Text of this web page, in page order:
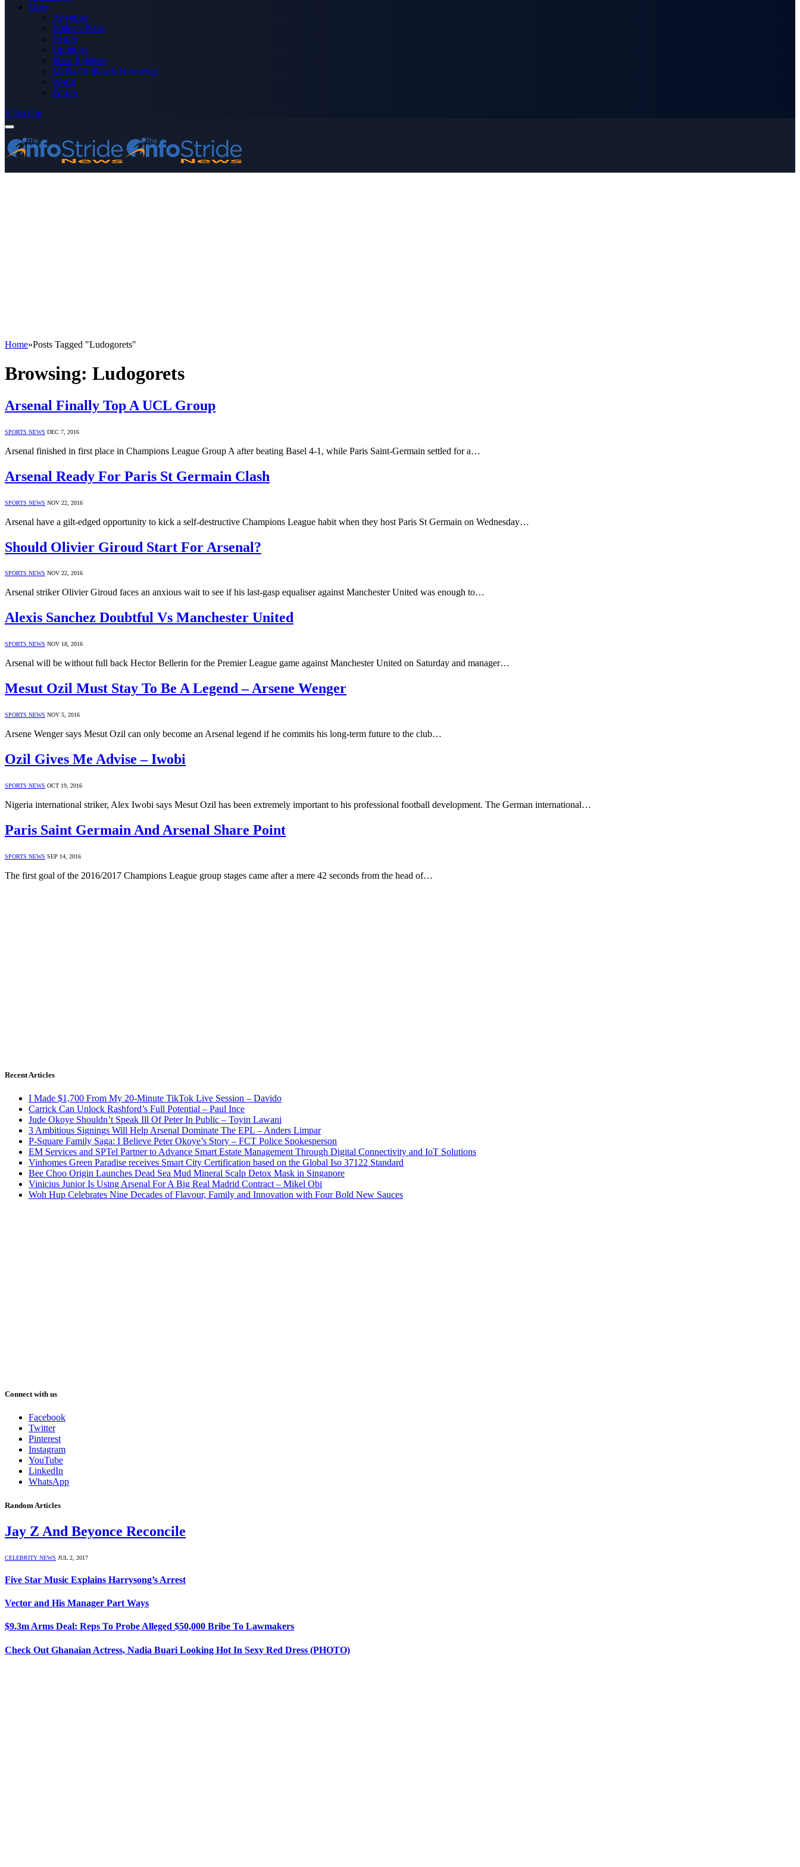
More
Advertise
Editor’s Picks
Health
Opinions
Press Releases
Media OutReach Newswire
World
Forum
Subscribe
Home»Posts Tagged "Ludogorets"
Browsing: Ludogorets
Arsenal Finally Top A UCL Group
SPORTS NEWS DEC 7, 2016
Arsenal finished in first place in Champions League Group A after beating Basel 4-1, while Paris Saint-Germain settled for a…
Arsenal Ready For Paris St Germain Clash
SPORTS NEWS NOV 22, 2016
Arsenal have a gilt-edged opportunity to kick a self-destructive Champions League habit when they host Paris St Germain on Wednesday…
Should Olivier Giroud Start For Arsenal?
SPORTS NEWS NOV 22, 2016
Arsenal striker Olivier Giroud faces an anxious wait to see if his last-gasp equaliser against Manchester United was enough to…
Alexis Sanchez Doubtful Vs Manchester United
SPORTS NEWS NOV 18, 2016
Arsenal will be without full back Hector Bellerin for the Premier League game against Manchester United on Saturday and manager…
Mesut Ozil Must Stay To Be A Legend – Arsene Wenger
SPORTS NEWS NOV 5, 2016
Arsene Wenger says Mesut Ozil can only become an Arsenal legend if he commits his long-term future to the club…
Ozil Gives Me Advise – Iwobi
SPORTS NEWS OCT 19, 2016
Nigeria international striker, Alex Iwobi says Mesut Ozil has been extremely important to his professional football development. The German international…
Paris Saint Germain And Arsenal Share Point
SPORTS NEWS SEP 14, 2016
The first goal of the 2016/2017 Champions League group stages came after a mere 42 seconds from the head of…
Recent Articles
I Made $1,700 From My 20-Minute TikTok Live Session – Davido
Carrick Can Unlock Rashford’s Full Potential – Paul Ince
Jude Okoye Shouldn’t Speak Ill Of Peter In Public – Toyin Lawani
3 Ambitious Signings Will Help Arsenal Dominate The EPL – Anders Limpar
P-Square Family Saga: I Believe Peter Okoye’s Story – FCT Police Spokesperson
EM Services and SPTel Partner to Advance Smart Estate Management Through Digital Connectivity and IoT Solutions
Vinhomes Green Paradise receives Smart City Certification based on the Global Iso 37122 Standard
Bee Choo Origin Launches Dead Sea Mud Mineral Scalp Detox Mask in Singapore
Vinicius Junior Is Using Arsenal For A Big Real Madrid Contract – Mikel Obi
Woh Hup Celebrates Nine Decades of Flavour, Family and Innovation with Four Bold New Sauces
Connect with us
Facebook
Twitter
Pinterest
Instagram
YouTube
LinkedIn
WhatsApp
Random Articles
Jay Z And Beyonce Reconcile
CELEBRITY NEWS JUL 2, 2017
Five Star Music Explains Harrysong’s Arrest
Vector and His Manager Part Ways
$9.3m Arms Deal: Reps To Probe Alleged $50,000 Bribe To Lawmakers
Check Out Ghanaian Actress, Nadia Buari Looking Hot In Sexy Red Dress (PHOTO)